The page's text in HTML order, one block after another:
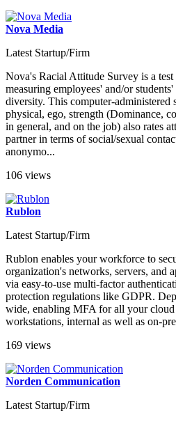
Nova Media
Latest Startup/Firm
Nova's Racial Attitude Survey is a test
measuring employees' and/or
diversity. This computer-administered
physical, ego, strength (Dominance,
in general, and on the job) also rates
partner in terms of social/sexual
anonymo...
106 views
Rublon
Latest Startup/Firm
Rublon enables your workforce to
organization's networks, servers, and
via easy-to-use multi-factor
protection regulations like GDPR.
wide, enabling MFA for all your cloud
workstations, internal as well as on-
169 views
Norden Communication
Latest Startup/Firm